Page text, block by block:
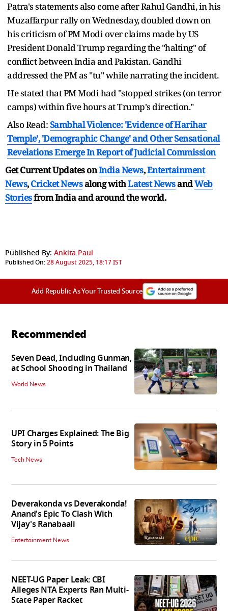
Patra's statements also come after Rahul Gandhi, in his
Muzaffarpur rally on Wednesday, doubled down on
his criticism of PM Modi over claims made by US
President Donald Trump regarding the "halting" of
conflict between India and Pakistan. Gandhi
addressed the PM as "tu" while narrating the incident.
He stated that PM Modi had "stopped strikes (on terror
camps) within five hours at Trump's direction."
Also Read:Sambhal Violence: 'Evidence of Harihar
Temple', 'Demographic Change' and Other Sensational
Revelations Emerge In Report of Judicial Commission
Get Current Updates onIndia News,Entertainment
News,Cricket Newsalong withLatest NewsandWeb
Storiesfrom India andaround the world.
Published By: Ankita Paul
Published On:28 August 2025, 18:17 IST
Add Republic As Your Trusted Source
Recommended
Seven Dead, Including Gunman,
at School Shooting in Thailand
World News
UPI Charges Explained: The Big
Story in 5 Points
Tech News
Deverakonda vs Deverakonda!
Anand's Epic To Clash With
Vijay's Ranabaali
Entertainment News
NEET-UG Paper Leak: CBI
Alleges NTA Experts Ran Multi-
State Paper Racket